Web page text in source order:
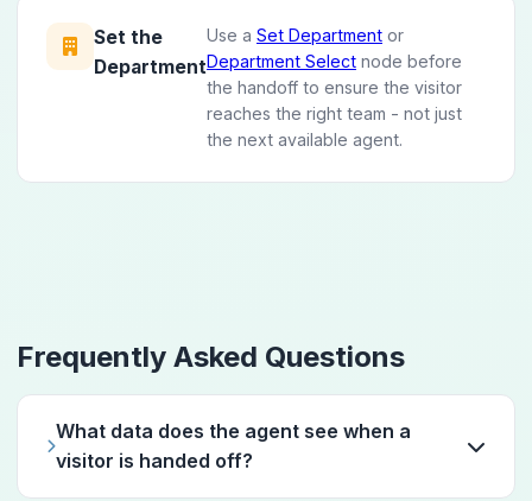
Set the
Department
Use a Set Department or
Department Select node before
the handoff to ensure the visitor
reaches the right team - not just
the next available agent.
Frequently Asked Questions
What data does the agent see when a
visitor is handed off?